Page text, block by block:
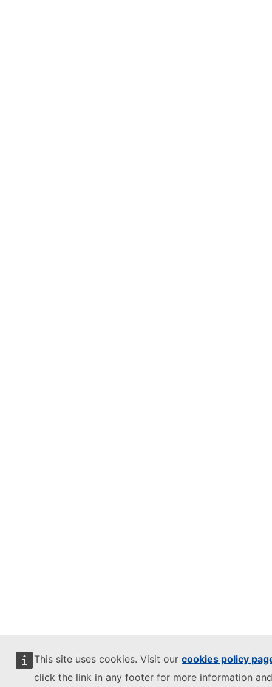
This site uses cookies. Visit our cookies policy
click the link in any footer for more information